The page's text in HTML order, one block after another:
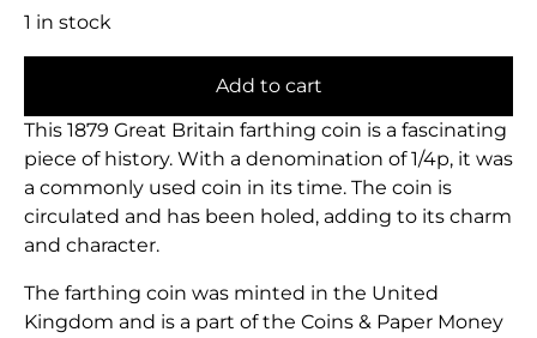
1 in stock
Add to cart
This 1879 Great Britain farthing coin is a fascinating
piece of history. With a denomination of 1/4p, it was
a commonly used coin in its time. The coin is
circulated and has been holed, adding to its charm
and character.
The farthing coin was minted in the United
Kingdom and is a part of the Coins & Paper Money